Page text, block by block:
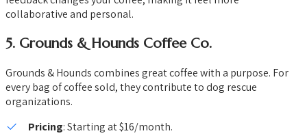
collaborative and personal.
5. Grounds & Hounds Coffee Co.
Grounds & Hounds combines great coffee with a purpose. For
every bag of coffee sold, they contribute to dog rescue
organizations.
Pricing: Starting at $16/month.